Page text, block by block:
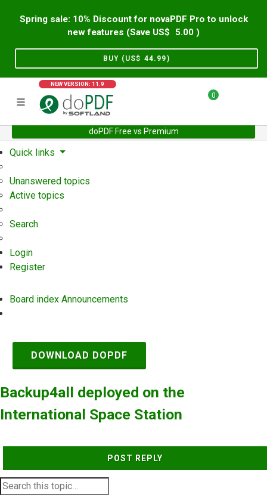
Spring sale: 10% Discount for novaPDF Pro to unlock
new features (Save US$
5.00 )
BUY (US$ 44.99)
NEW VERSION: 11.9
0
doPDF Free vs Premium
Home Support User Forum
Quick links
Unanswered topics
Active topics
Search
Login
Register
Board index Announcements
DOWNLOAD DOPDF
Backup4all deployed on the
International Space Station
POST REPLY